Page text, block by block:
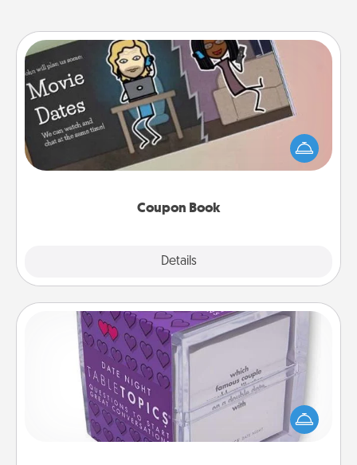
Coupon Book
Details
Coupon Book
What better gift for the Acts of Service person in
your life than a coupon book filled with coupons
you've created just for them?!
TableTopic
Sometimes after a long day, even simple
conversation can be challenging. Make it simple
and get everyone talking with whichever